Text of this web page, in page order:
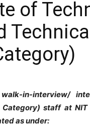
of
in-interview/
staff at
as under: